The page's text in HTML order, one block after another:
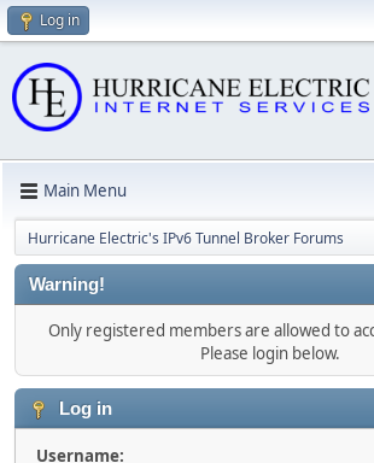
Log in
Main Menu
Hurricane Electric's IPv6 Tunnel Broker Forums
Warning!
Only registered members are allowed to
Please login below.
Log in
Username: